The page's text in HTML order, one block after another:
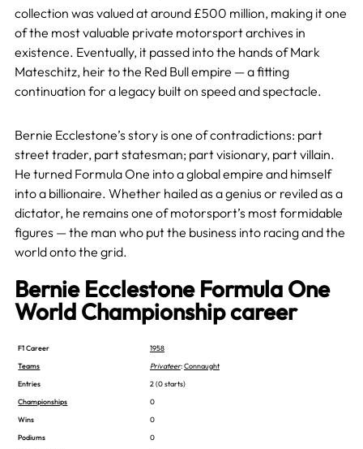
collection was valued at around £500 million, making it one
of the most valuable private motorsport archives in
existence. Eventually, it passed into the hands of Mark
Mateschitz, heir to the Red Bull empire — a fitting
continuation for a legacy built on speed and spectacle.
Bernie Ecclestone’s story is one of contradictions: part
street trader, part statesman; part visionary, part villain.
He turned Formula One into a global empire and himself
into a billionaire. Whether hailed as a genius or reviled as a
dictator, he remains one of motorsport’s most formidable
figures — the man who put the business into racing and the
world onto the grid.
Bernie Ecclestone Formula One
World Championship career
F1 Career
1958
Teams
Privateer:Connaught
Entries
2 (0 starts)
Championships
0
Wins
0
Podiums
0